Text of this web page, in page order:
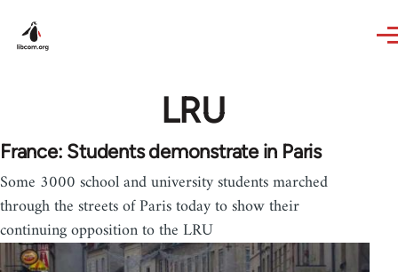
LRU
France: Students demonstrate in Paris
Some 3000 school and university students marched
through the streets of Paris today to show their
continuing opposition to the LRU